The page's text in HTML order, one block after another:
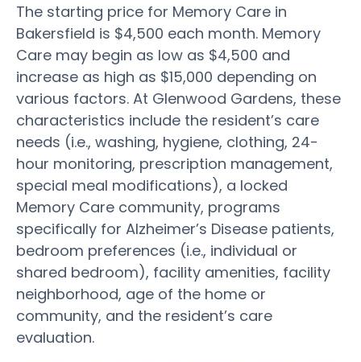
The starting price for Memory Care in
Bakersfield is $4,500 each month. Memory
Care may begin as low as $4,500 and
increase as high as $15,000 depending on
various factors. At Glenwood Gardens, these
characteristics include the resident’s care
needs (i.e., washing, hygiene, clothing, 24-
hour monitoring, prescription management,
special meal modifications), a locked
Memory Care community, programs
specifically for Alzheimer’s Disease patients,
bedroom preferences (i.e., individual or
shared bedroom), facility amenities, facility
neighborhood, age of the home or
community, and the resident’s care
evaluation.